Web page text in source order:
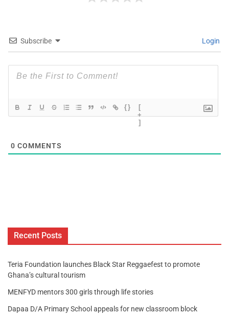
Subscribe Login
{}
[
+
]
0 COMMENTS
Recent Posts
Teria Foundation launches Black Star Reggaefest to promote
Ghana’s cultural tourism
MENFYD mentors 300 girls through life stories
Dapaa D/A Primary School appeals for new classroom block